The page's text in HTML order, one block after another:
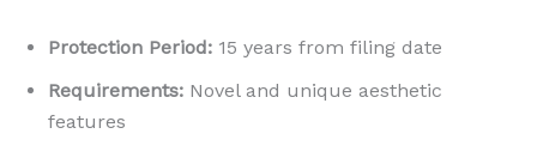
Protection Period: 15 years from filing date
Requirements: Novel and unique aesthetic
features